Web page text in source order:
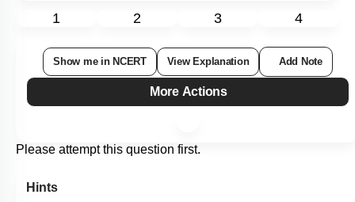
1 2 3 4
Show me in NCERT View Explanation Add Note
More Actions
Please attempt this question first.
Hints